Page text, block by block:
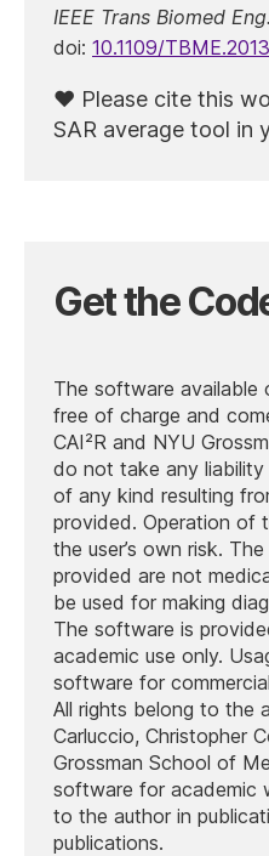
IEEE Trans Biomed Eng.
doi: 10.1109/
Please cite this
SAR average tool in
Get the
The software available
free of charge and
CAI²R and NYU
do not take any
of any kind resulting
provided. Operation of
the user’s own risk.
provided are not
be used for making
The software is
academic use only.
software for
All rights belong to the
Carluccio, Christopher
Grossman School of
software for academic
to the author in
publications.